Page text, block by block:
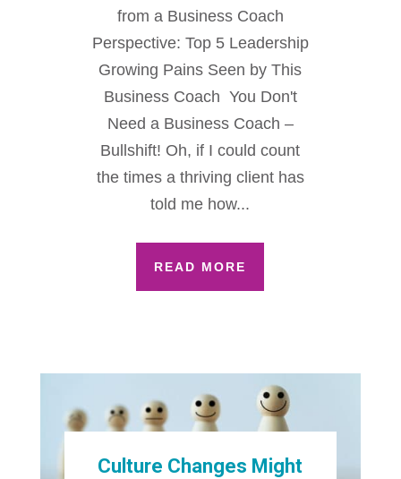
from a Business Coach
Perspective: Top 5 Leadership
Growing Pains Seen by This
Business Coach You Don't
Need a Business Coach –
Bullshift! Oh, if I could count
the times a thriving client has
told me how...
READ MORE
Culture Changes Might